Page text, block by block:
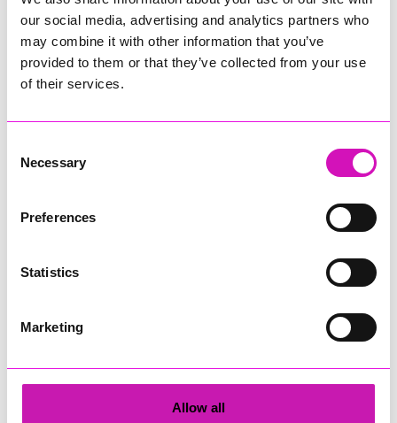
our social media, advertising and analytics partners who
may combine it with other information that you’ve
provided to them or that they’ve collected from your use
of their services.
Selection
Necessary
Preferences
Statistics
Marketing
Allow all
Winner, Win a Pasty
Tickets and Treats
Hear?